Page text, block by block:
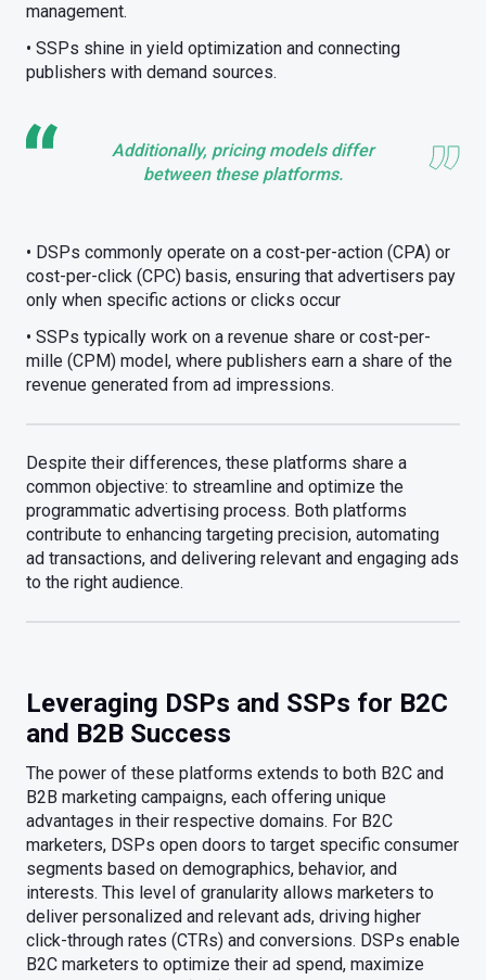
management.
• SSPs shine in yield optimization and connecting
publishers with demand sources.
Additionally, pricing models differ
between these platforms.
• DSPs commonly operate on a cost-per-action (CPA) or
cost-per-click (CPC) basis, ensuring that advertisers pay
only when specific actions or clicks occur
• SSPs typically work on a revenue share or cost-per-
mille (CPM) model, where publishers earn a share of the
revenue generated from ad impressions.
Despite their differences, these platforms share a
common objective: to streamline and optimize the
programmatic advertising process. Both platforms
contribute to enhancing targeting precision, automating
ad transactions, and delivering relevant and engaging ads
to the right audience.
Leveraging DSPs and SSPs for B2C
and B2B Success
The power of these platforms extends to both B2C and
B2B marketing campaigns, each offering unique
advantages in their respective domains. For B2C
marketers, DSPs open doors to target specific consumer
segments based on demographics, behavior, and
interests. This level of granularity allows marketers to
deliver personalized and relevant ads, driving higher
click-through rates (CTRs) and conversions. DSPs enable
B2C marketers to optimize their ad spend, maximize